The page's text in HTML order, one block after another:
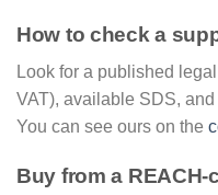
How to check a
Look for a published
VAT), available SDS,
You can see ours on the
Buy from a